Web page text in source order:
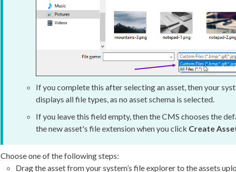
If you complete this after selecting anasset , then your
displays all file types, as no assetschema is selected.
If you leave this field empty, then the CMS chooses the
the newasset's file extension when you click Create
Choose one of the following steps:
Drag theassetfrom your system’s file explorer to theassets